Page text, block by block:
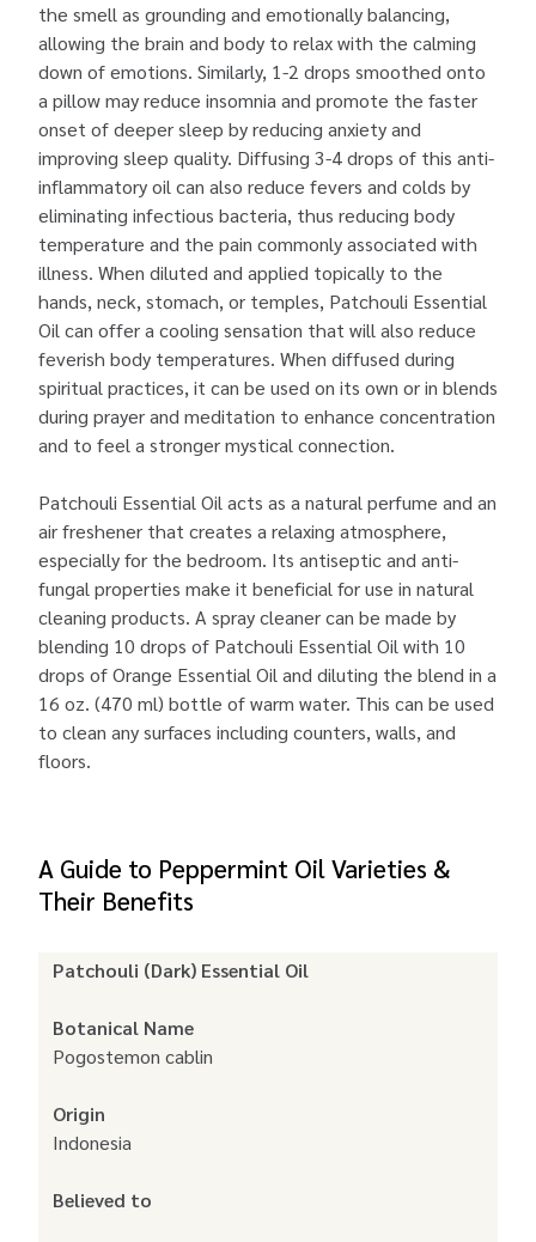
the smell as grounding and emotionally balancing,
allowing the brain and body to relax with the calming
down of emotions. Similarly, 1-2 drops smoothed onto
a pillow may reduce insomnia and promote the faster
onset of deeper sleep by reducing anxiety and
improving sleep quality. Diffusing 3-4 drops of this anti-
inflammatory oil can also reduce fevers and colds by
eliminating infectious bacteria, thus reducing body
temperature and the pain commonly associated with
illness. When diluted and applied topically to the
hands, neck, stomach, or temples, Patchouli Essential
Oil can offer a cooling sensation that will also reduce
feverish body temperatures. When diffused during
spiritual practices, it can be used on its own or in blends
during prayer and meditation to enhance concentration
and to feel a stronger mystical connection.
Patchouli Essential Oil acts as a natural perfume and an
air freshener that creates a relaxing atmosphere,
especially for the bedroom. Its antiseptic and anti-
fungal properties make it beneficial for use in natural
cleaning products. A spray cleaner can be made by
blending 10 drops of Patchouli Essential Oil with 10
drops of Orange Essential Oil and diluting the blend in a
16 oz. (470 ml) bottle of warm water. This can be used
to clean any surfaces including counters, walls, and
floors.
A Guide to Peppermint Oil Varieties &
Their Benefits
Patchouli (Dark) Essential Oil
Botanical Name
Pogostemon cablin
Origin
Indonesia
Believed to